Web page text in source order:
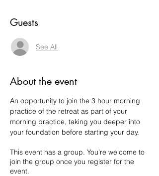
Guests
See All
About the event
An opportunity to join the 3 hour morning
practice of the retreat as part of your
morning practice, taking you deeper into
your foundation before starting your day.
This event has a group. You’re welcome to
join the group once you register for the
event.